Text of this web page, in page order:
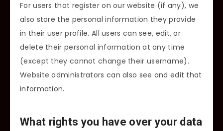
For users that register on our website (if any), we
also store the personal information they provide
in their user profile. All users can see, edit, or
delete their personal information at any time
(except they cannot change their username).
Website administrators can also see and edit that
information.
What rights you have over your data